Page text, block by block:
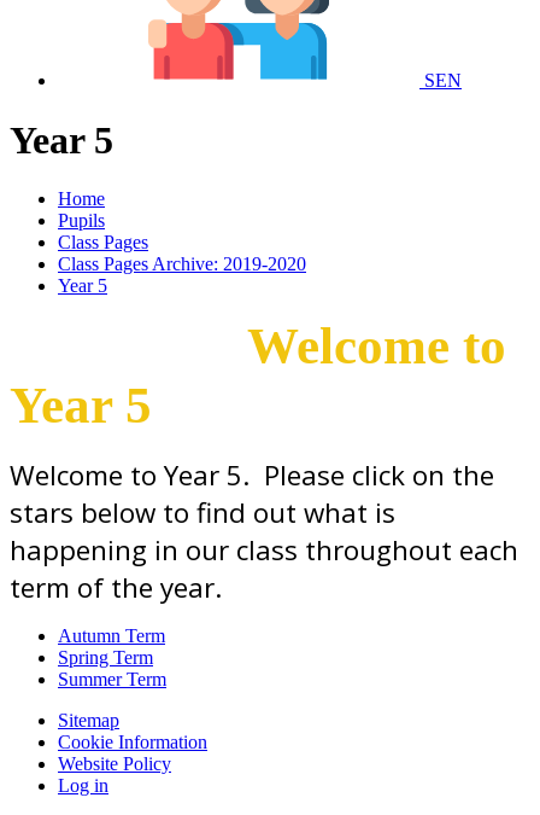
SEN
Year 5
Home
Pupils
Class Pages
Class Pages Archive: 2019-2020
Year 5
Welcome to
Year 5
Welcome to Year 5. Please click on the
stars below to find out what is
happening in our class throughout each
term of the year.
Autumn Term
Spring Term
Summer Term
Sitemap
Cookie Information
Website Policy
Log in